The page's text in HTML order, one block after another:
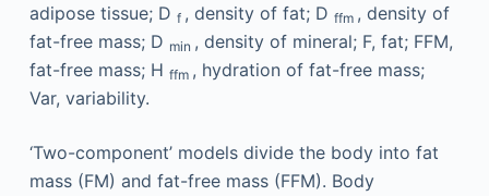
adipose tissue; D f , density of fat; D ffm , density of
fat-free mass; D min , density of mineral; F, fat; FFM,
fat-free mass; H ffm , hydration of fat-free mass;
Var, variability.
‘Two-component’ models divide the body into fat
mass (FM) and fat-free mass (FFM). Body